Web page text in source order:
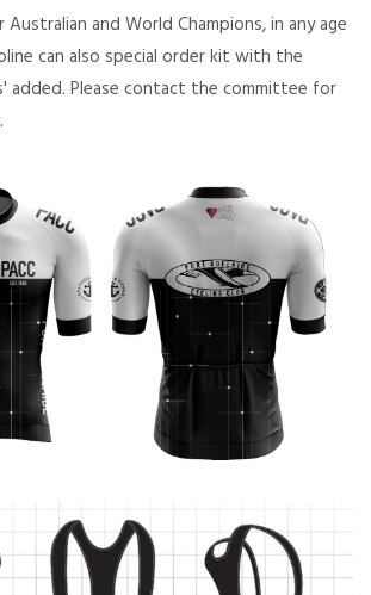
and World Champions, in any age
can also special order kit with the
added. Please contact the committee for